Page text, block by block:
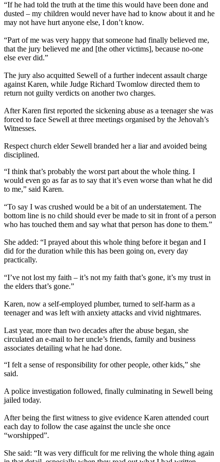
“If he had told the truth at the time this would have been done and
dusted – my children would never have had to know about it and he
may not have hurt anyone else, I don’t know.
“Part of me was very happy that someone had finally believed me,
that the jury believed me and [the other victims], because no-one
else ever did.”
The jury also acquitted Sewell of a further indecent assault charge
against Karen, while Judge Richard Twomlow directed them to
return not guilty verdicts on another two charges.
After Karen first reported the sickening abuse as a teenager she was
forced to face Sewell at three meetings organised by the Jehovah’s
Witnesses.
Respect church elder Sewell branded her a liar and avoided being
disciplined.
“I think that’s probably the worst part about the whole thing. I
would even go as far as to say that it’s even worse than what he did
to me,” said Karen.
“To say I was crushed would be a bit of an understatement. The
bottom line is no child should ever be made to sit in front of a person
who has touched them and say what that person has done to them.”
She added: “I prayed about this whole thing before it began and I
did for the duration while this has been going on, every day
practically.
“I’ve not lost my faith – it’s not my faith that’s gone, it’s my trust in
the elders that’s gone.”
Karen, now a self-employed plumber, turned to self-harm as a
teenager and was left with anxiety attacks and vivid nightmares.
Last year, more than two decades after the abuse began, she
circulated an e-mail to her uncle’s friends, family and business
associates detailing what he had done.
“I felt a sense of responsibility for other people, other kids,” she
said.
A police investigation followed, finally culminating in Sewell being
jailed today.
After being the first witness to give evidence Karen attended court
each day to follow the case against the uncle she once
“worshipped”.
She said: “It was very difficult for me reliving the whole thing again